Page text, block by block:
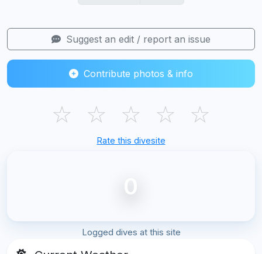
Suggest an edit / report an issue
Contribute photos & info
☆ ☆ ☆ ☆ ☆
Rate this divesite
0
Logged dives at this site